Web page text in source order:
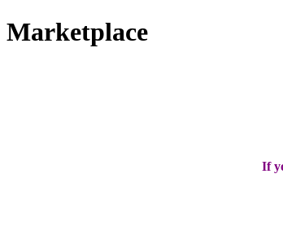
Marketplace
If